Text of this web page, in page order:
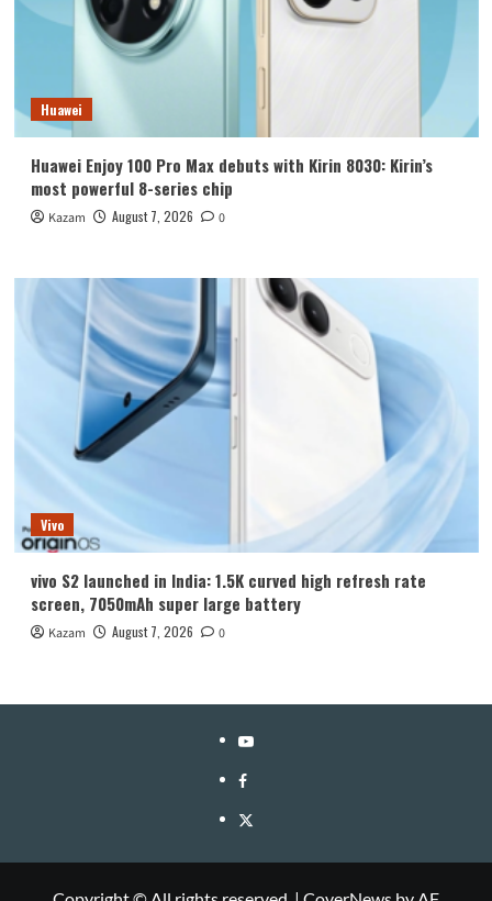
Huawei
Huawei Enjoy 100 Pro Max debuts with Kirin 8030: Kirin’s
most powerful 8-series chip
Kazam August 7, 2026 0
Vivo
vivo S2 launched in India: 1.5K curved high refresh rate
screen, 7050mAh super large battery
Kazam August 7, 2026 0
YouTube
Facebook
Twitter